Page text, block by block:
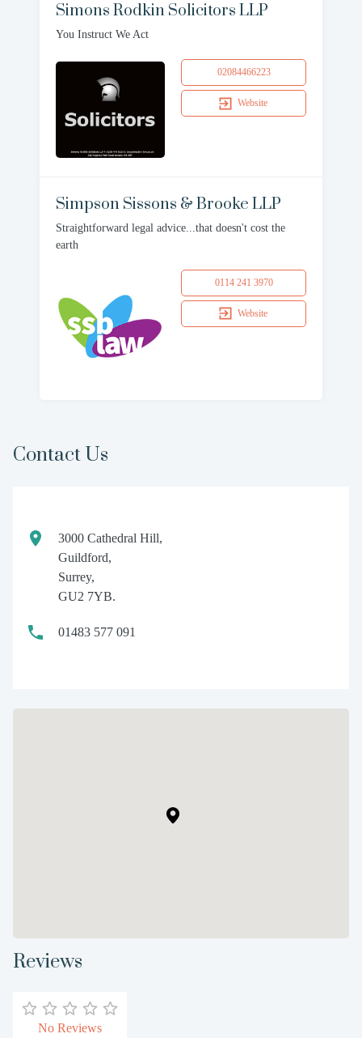
Simons Rodkin Solicitors LLP
You Instruct We Act
02084466223
Website
Simpson Sissons & Brooke LLP
Straightforward legal advice...that doesn't cost the
earth
0114 241 3970
Website
Contact Us
3000 Cathedral Hill,
Guildford,
Surrey,
GU2 7YB.
01483 577 091
Reviews
No Reviews